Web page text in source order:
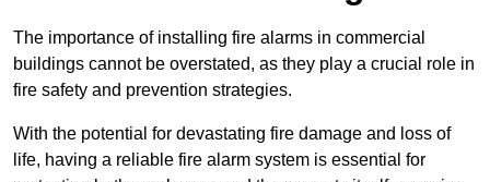
The importance of installing fire alarms in commercial
buildings cannot be overstated, as they play a crucial role in
fire safety and prevention strategies.
With the potential for devastating fire damage and loss of
life, having a reliable fire alarm system is essential for